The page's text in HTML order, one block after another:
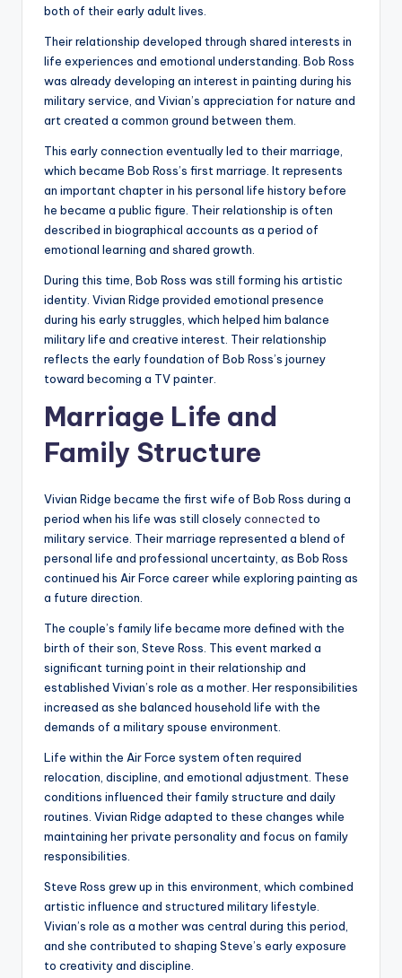
both of their early adult lives.
Their relationship developed through shared interests in
life experiences and emotional understanding. Bob Ross
was already developing an interest in painting during his
military service, and Vivian’s appreciation for nature and
art created a common ground between them.
This early connection eventually led to their marriage,
which became Bob Ross’s first marriage. It represents
an important chapter in his personal life history before
he became a public figure. Their relationship is often
described in biographical accounts as a period of
emotional learning and shared growth.
During this time, Bob Ross was still forming his artistic
identity. Vivian Ridge provided emotional presence
during his early struggles, which helped him balance
military life and creative interest. Their relationship
reflects the early foundation of Bob Ross’s journey
toward becoming a TV painter.
Marriage Life and
Family Structure
Vivian Ridge became the first wife of Bob Ross during a
period when his life was still closelyconnected to
military service. Their marriage represented a blend of
personal life and professional uncertainty, as Bob Ross
continued his Air Force career while exploring painting as
a future direction.
The couple’s family life became more defined with the
birth of their son, Steve Ross. This event marked a
significant turning point in their relationship and
established Vivian’s role as a mother. Her responsibilities
increased as she balanced household life with the
demands of a military spouse environment.
Life within the Air Force system often required
relocation, discipline, and emotional adjustment. These
conditions influenced their family structure and daily
routines. Vivian Ridge adapted to these changes while
maintaining her private personality and focus on family
responsibilities.
Steve Ross grew up in this environment, which combined
artistic influence and structured military lifestyle.
Vivian’s role as a mother was central during this period,
and she contributed to shaping Steve’s early exposure
to creativity and discipline.